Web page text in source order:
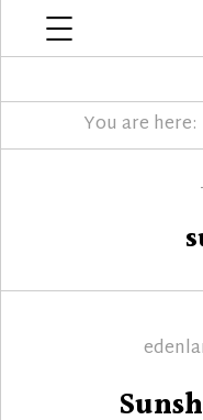
You are here:
Author